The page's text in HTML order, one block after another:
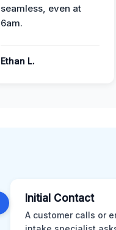
seamless, even at
6am.
Ethan L.
Initial Contact
A customer calls or